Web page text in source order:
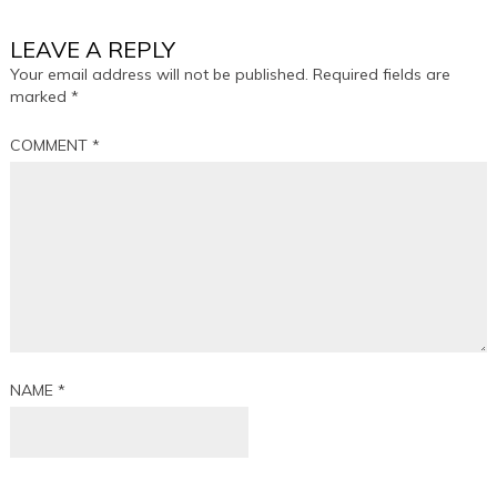
LEAVE A REPLY
Your email address will not be published. Required fields are
marked*
COMMENT*
NAME*